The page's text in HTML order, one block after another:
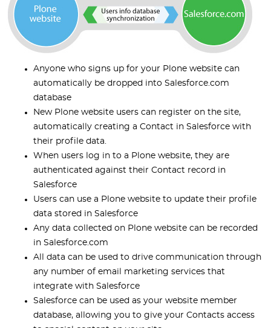
Anyone who signs up for your Plone website can
automatically be dropped into Salesforce.com
database
New Plone website users can register on the site,
automatically creating a Contact in Salesforce with
their profile data.
When users log in to a Plone website, they are
authenticated against their Contact record in
Salesforce
Users can use a Plone website to update their profile
data stored in Salesforce
Any data collected on Plone website can be recorded
in Salesforce.com
All data can be used to drive communication through
any number of email marketing services that
integrate with Salesforce
Salesforce can be used as your website member
database, allowing you to give your Contacts access